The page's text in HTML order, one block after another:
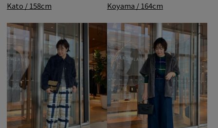
Kato / 158cm Koyama / 164cm